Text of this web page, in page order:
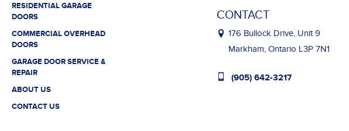
RESIDENTIAL GARAGE
DOORS
COMMERCIAL OVERHEAD
DOORS
GARAGE DOOR SERVICE &
REPAIR
ABOUT US
CONTACT US
CONTACT
176 Bullock Drive, Unit 9
Markham, Ontario L3P 7N1
(905) 642-3217